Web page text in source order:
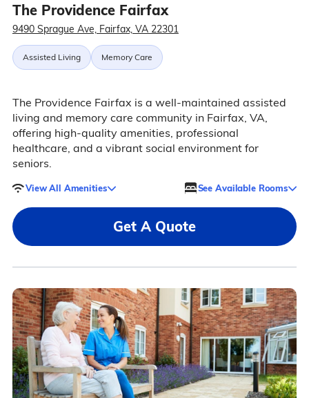
The Providence Fairfax
9490 Sprague Ave, Fairfax, VA 22301
Assisted Living Memory Care
The Providence Fairfax is a well-maintained assisted
living and memory care community in Fairfax, VA,
offering high-quality amenities, professional
healthcare, and a vibrant social environment for
seniors.
View All Amenities See Available Rooms
Get A Quote